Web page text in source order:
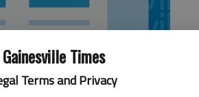
Gainesville Times
Terms and Privacy